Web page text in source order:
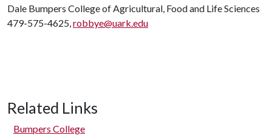
Dale Bumpers College of Agricultural, Food and Life Sciences
479-575-4625,robbye@uark.edu
Related Links
Bumpers College